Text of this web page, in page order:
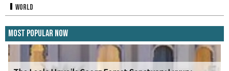
World
Most Popular Now